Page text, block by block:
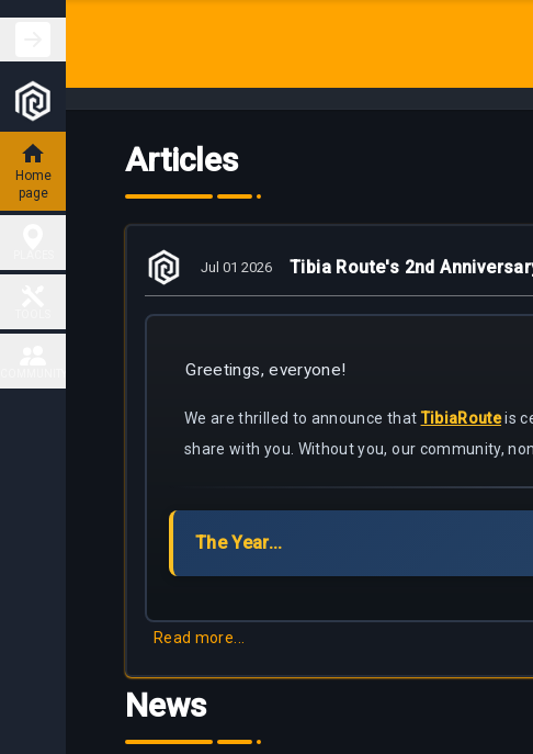
Home
page
Places
Charm
Map
Articles
Jul 01 2026 Tibia Route's 2nd
Greetings, everyone!
We are thrilled to announce that TibiaRouteis
share with you. Without you, our community,
The Year...
Read more...
News